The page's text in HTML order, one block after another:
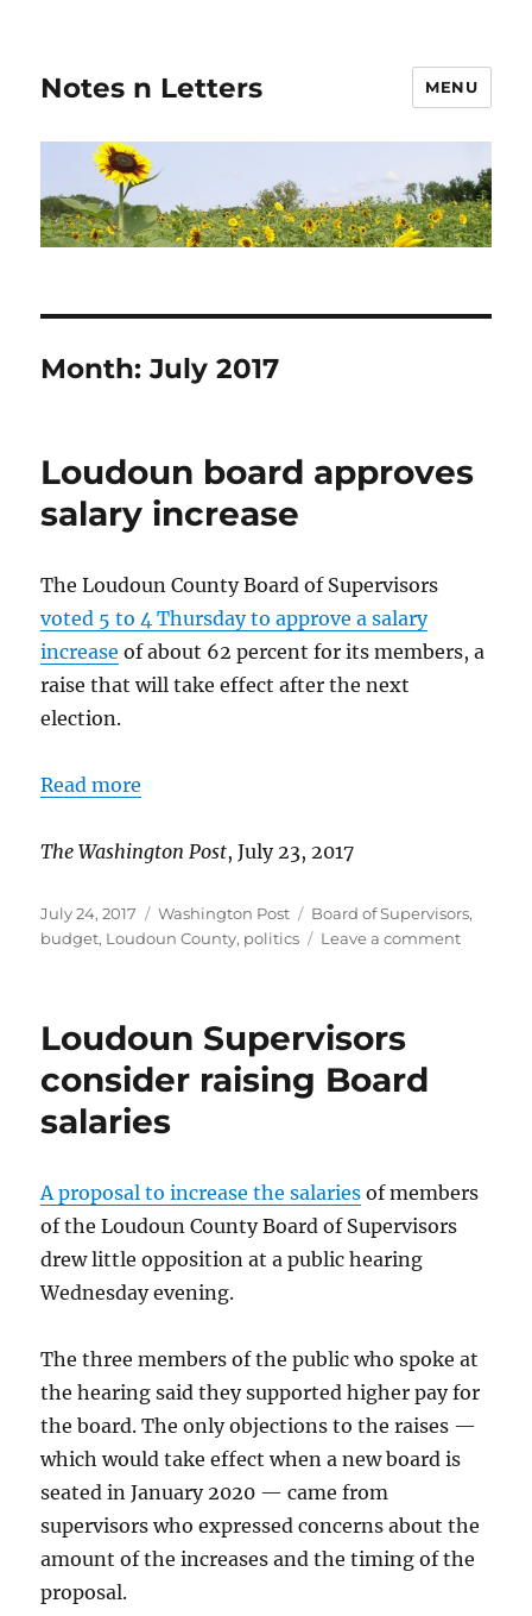
Notes n Letters MENU
Month:July 2017
Loudoun board approves
salary increase
The Loudoun County Board of Supervisors
voted 5 to 4 Thursday to approve a salary
increase of about 62 percent for its members, a
raise that will take effect after the next
election.
Read more
The Washington Post, July 23, 2017
Posted
on
July 24, 2017 Categories
Washington Post Tags
Board of Supervisors,
budget, Loudoun County, politics Leave a commenton
Loudoun Supervisors
consider raising Board
salaries
A proposal to increase the salaries of members
of the Loudoun County Board of Supervisors
drew little opposition at a public hearing
Wednesday evening.
The three members of the public who spoke at
the hearing said they supported higher pay for
the board. The only objections to the raises —
which would take effect when a new board is
seated in January 2020 — came from
supervisors who expressed concerns about the
amount of the increases and the timing of the
proposal.